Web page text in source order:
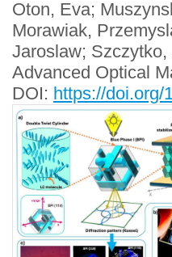
Oton, Eva;
Morawiak,
Jaroslaw;
Advanced Optical
DOI: https://doi.org/